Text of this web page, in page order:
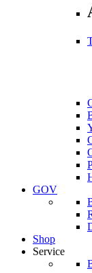
GOV
Shop
Service